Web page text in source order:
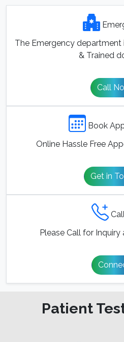
The Emergency department
& Trained
Call
Book
Online Hassle Free
Get in
Please Call for
Patient